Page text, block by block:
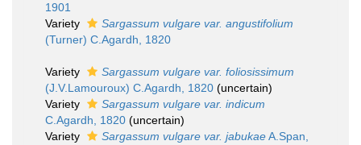
1901
Variety
Sargassum vulgare var. angustifolium
(Turner) C.Agardh, 1820
Variety
Sargassum vulgare var. foliosissimum
(J.V.Lamouroux) C.Agardh, 1820 (uncertain)
Variety
Sargassum vulgare var. indicum
C.Agardh, 1820 (uncertain)
Variety
Sargassum vulgare var. jabukaeA.Span,